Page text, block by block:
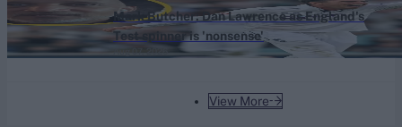
View More
Mark Butcher: Dan Lawrence as England's
Test spinner is 'nonsense'
Aug 07, 2026